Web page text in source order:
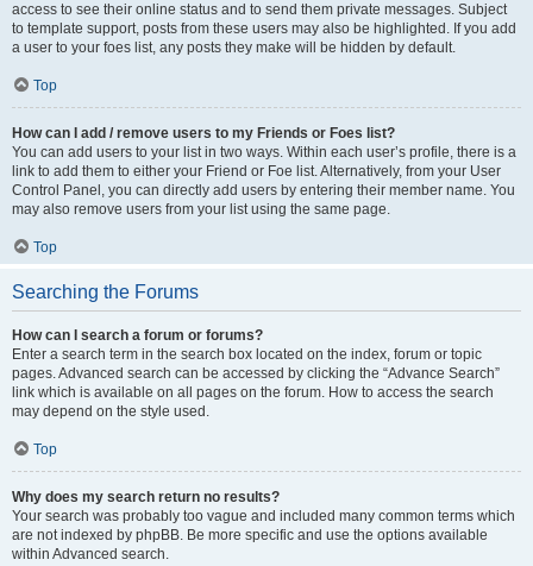
access to see their online status and to send them private messages. Subject
to template support, posts from these users may also be highlighted. If you add
a user to your foes list, any posts they make will be hidden by default.
Top
How can I add / remove users to my Friends or Foes list?
You can add users to your list in two ways. Within each user’s profile, there is a
link to add them to either your Friend or Foe list. Alternatively, from your User
Control Panel, you can directly add users by entering their member name. You
may also remove users from your list using the same page.
Top
Searching the Forums
How can I search a forum or forums?
Enter a search term in the search box located on the index, forum or topic
pages. Advanced search can be accessed by clicking the “Advance Search”
link which is available on all pages on the forum. How to access the search
may depend on the style used.
Top
Why does my search return no results?
Your search was probably too vague and included many common terms which
are not indexed by phpBB. Be more specific and use the options available
within Advanced search.